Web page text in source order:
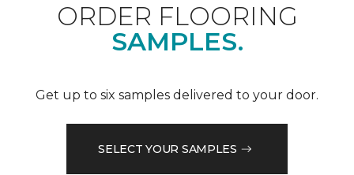
ORDER FLOORING
SAMPLES.
Get up to six samples delivered to your door.
SELECT YOUR SAMPLES